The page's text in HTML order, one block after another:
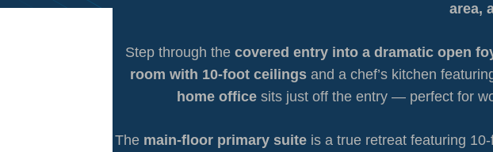
area,
Step through the covered entry into a dramatic open
room with 10-foot ceilingsand a chef’s kitchen
home officesits just off the entry — perfect for
The main-floor primary suite is a true retreat featuring